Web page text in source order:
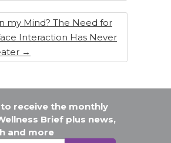
my Mind? The Need for
Interaction Has Never
→
to receive the monthly
Brief plus news,
and more